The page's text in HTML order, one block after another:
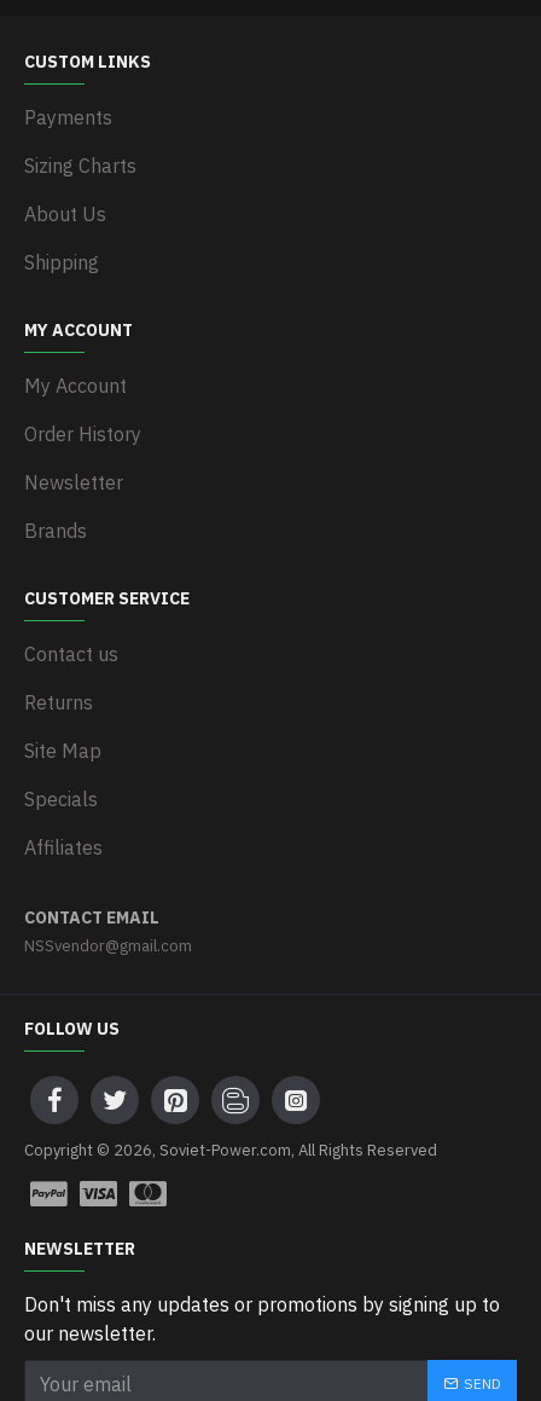
CUSTOM LINKS
Payments
Sizing Charts
About Us
Shipping
MY ACCOUNT
My Account
Order History
Newsletter
Brands
CUSTOMER SERVICE
Contact us
Returns
Site Map
Specials
Affiliates
CONTACT EMAIL
NSSvendor@gmail.com
FOLLOW US
Copyright © 2026, Soviet-Power.com, All Rights Reserved
NEWSLETTER
Don't miss any updates or promotions by signing up to
our newsletter.
SEND